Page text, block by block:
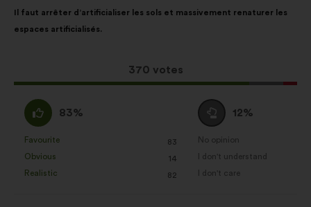
content
Il faut arrêter d’artificialiser les sols et massivement renaturer les
espaces artificialisés.
This
proposal
370 votes
the
following
I
agree
:
83%
Favourite
: 83
times
Obvious
: 14
times
Realistic
: 82
times
I
am
neutral
:
12%
No opinion
:times
I don't understand
:times
I don't care
:times